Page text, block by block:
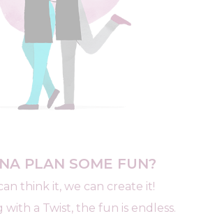
PLAN SOME FUN?
think it, we can create it!
with a Twist, the fun is endless.